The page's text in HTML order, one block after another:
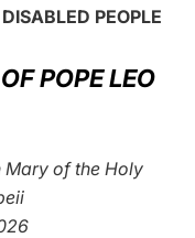
中文
LATINE
PEOPLE
POPE LEO
Mary of the Holy